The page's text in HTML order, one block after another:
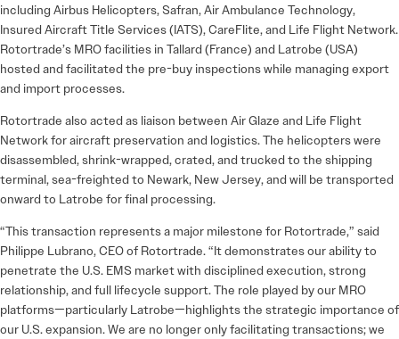
including Airbus Helicopters, Safran, Air Ambulance Technology,
Insured Aircraft Title Services (IATS), CareFlite, and Life Flight Network.
Rotortrade’s MRO facilities in Tallard (France) and Latrobe (USA)
hosted and facilitated the pre-buy inspections while managing export
and import processes.
Rotortrade also acted as liaison between Air Glaze and Life Flight
Network for aircraft preservation and logistics. The helicopters were
disassembled, shrink-wrapped, crated, and trucked to the shipping
terminal, sea-freighted to Newark, New Jersey, and will be transported
onward to Latrobe for final processing.
“This transaction represents a major milestone for Rotortrade,” said
Philippe Lubrano, CEO of Rotortrade. “It demonstrates our ability to
penetrate the U.S. EMS market with disciplined execution, strong
relationship, and full lifecycle support. The role played by our MRO
platforms—particularly Latrobe—highlights the strategic importance of
our U.S. expansion. We are no longer only facilitating transactions; we